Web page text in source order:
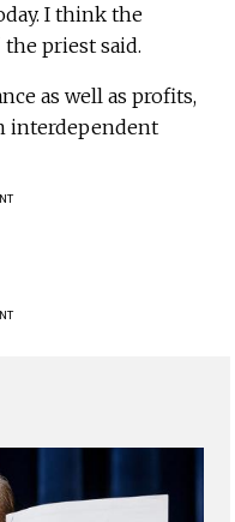
I think the
priest said.
as well as profits,
interdependent